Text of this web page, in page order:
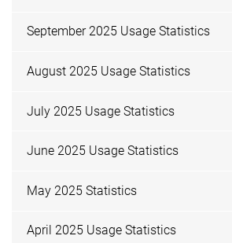
September 2025 Usage Statistics
August 2025 Usage Statistics
July 2025 Usage Statistics
June 2025 Usage Statistics
May 2025 Statistics
April 2025 Usage Statistics